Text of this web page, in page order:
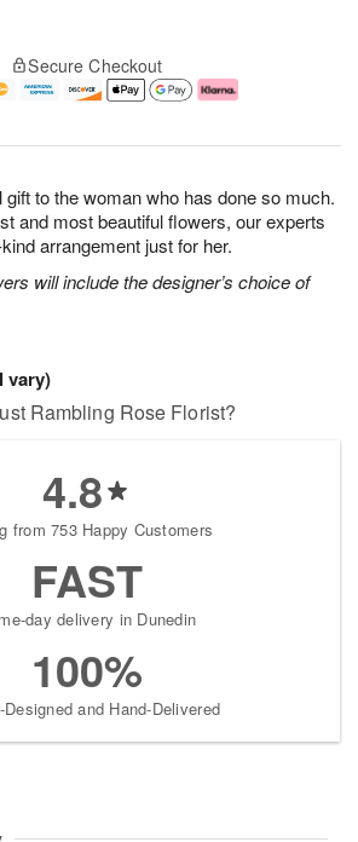
to the woman who has done so much.
and most beautiful flowers, our experts
arrangement just for her.
will include the designer’s choice of
vary)
Secure Checkout
Rambling Rose Florist?
4.8
from 753 Happy Customers
FAST
day delivery in Dunedin
100%
and Hand-Delivered